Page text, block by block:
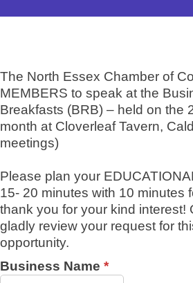
The North Essex Chamber of
MEMBERS to speak at the
Breakfasts (BRB) – held on the
month at Cloverleaf Tavern,
meetings)
Please plan your
15- 20 minutes with 10 minutes
thank you for your kind interest!
gladly review your request for
opportunity.
Business Name *